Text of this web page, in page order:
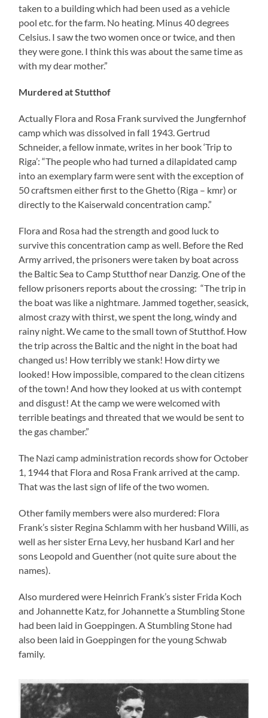
taken to a building which had been used as a vehicle
pool etc. for the farm. No heating. Minus 40 degrees
Celsius. I saw the two women once or twice, and then
they were gone. I think this was about the same time as
with my dear mother.”
Murdered at Stutthof
Actually Flora and Rosa Frank survived the Jungfernhof
camp which was dissolved in fall 1943. Gertrud
Schneider, a fellow inmate, writes in her book ‘Trip to
Riga’: “The people who had turned a dilapidated camp
into an exemplary farm were sent with the exception of
50 craftsmen either first to the Ghetto (Riga – kmr) or
directly to the Kaiserwald concentration camp.”
Flora and Rosa had the strength and good luck to
survive this concentration camp as well. Before the Red
Army arrived, the prisoners were taken by boat across
the Baltic Sea to Camp Stutthof near Danzig. One of the
fellow prisoners reports about the crossing: “The trip in
the boat was like a nightmare. Jammed together, seasick,
almost crazy with thirst, we spent the long, windy and
rainy night. We came to the small town of Stutthof. How
the trip across the Baltic and the night in the boat had
changed us! How terribly we stank! How dirty we
looked! How impossible, compared to the clean citizens
of the town! And how they looked at us with contempt
and disgust! At the camp we were welcomed with
terrible beatings and threated that we would be sent to
the gas chamber.”
The Nazi camp administration records show for October
1, 1944 that Flora and Rosa Frank arrived at the camp.
That was the last sign of life of the two women.
Other family members were also murdered: Flora
Frank’s sister Regina Schlamm with her husband Willi, as
well as her sister Erna Levy, her husband Karl and her
sons Leopold and Guenther (not quite sure about the
names).
Also murdered were Heinrich Frank’s sister Frida Koch
and Johannette Katz, for Johannette a Stumbling Stone
had been laid in Goeppingen. A Stumbling Stone had
also been laid in Goeppingen for the young Schwab
family.